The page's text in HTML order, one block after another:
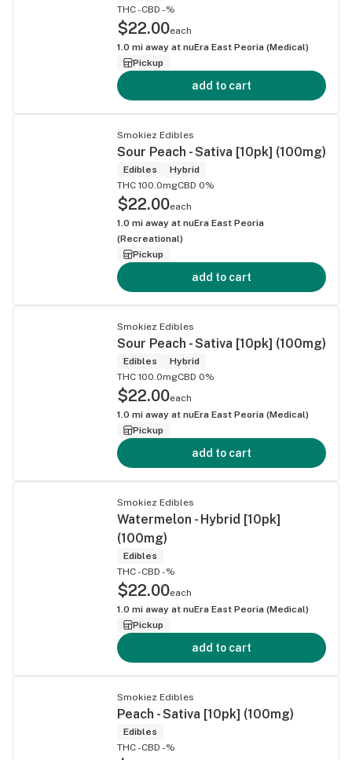
THC -CBD -%
$22.00each
1.0 mi away at nuEra East Peoria (Medical)
Pickup
add to cart
Smokiez Edibles
Sour Peach - Sativa [10pk] (100mg)
Edibles
Hybrid
THC 100.0mgCBD 0%
$22.00each
1.0 mi away at nuEra East Peoria
(Recreational)
Pickup
add to cart
Smokiez Edibles
Sour Peach - Sativa [10pk] (100mg)
Edibles
Hybrid
THC 100.0mgCBD 0%
$22.00each
1.0 mi away at nuEra East Peoria (Medical)
Pickup
add to cart
Smokiez Edibles
Watermelon - Hybrid [10pk]
(100mg)
Edibles
THC -CBD -%
$22.00each
1.0 mi away at nuEra East Peoria (Medical)
Pickup
add to cart
Smokiez Edibles
Peach - Sativa [10pk] (100mg)
Edibles
THC -CBD -%